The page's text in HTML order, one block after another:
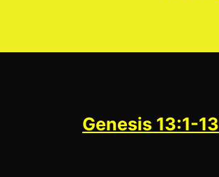
Genesis 13:1-13